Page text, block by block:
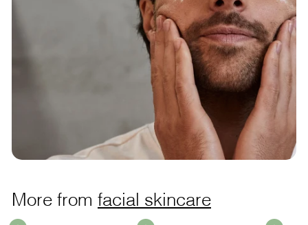
More from facial skincare